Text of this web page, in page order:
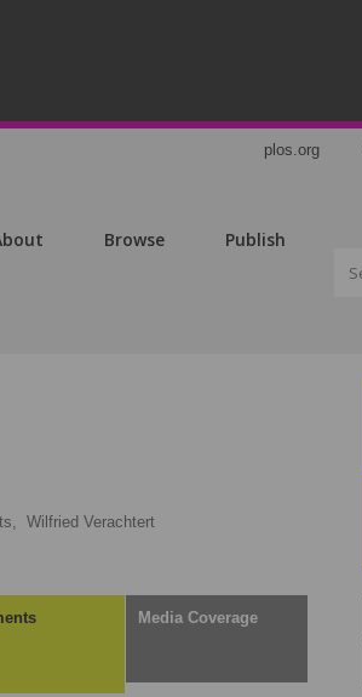
plos.org
Browse Publish
Wilfried Verachtert
Media Coverage